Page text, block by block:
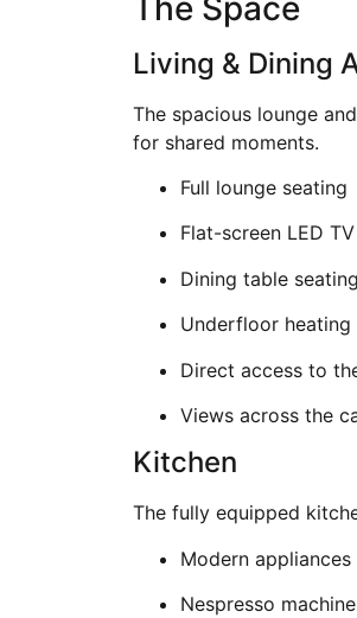
Living & Dining
The spacious lounge
for shared moments.
Full lounge seating
Flat-screen LED TV
Dining table
Underfloor
Direct access to
Views across the
Kitchen
The fully equipped
Modern appliances
Nespresso machine